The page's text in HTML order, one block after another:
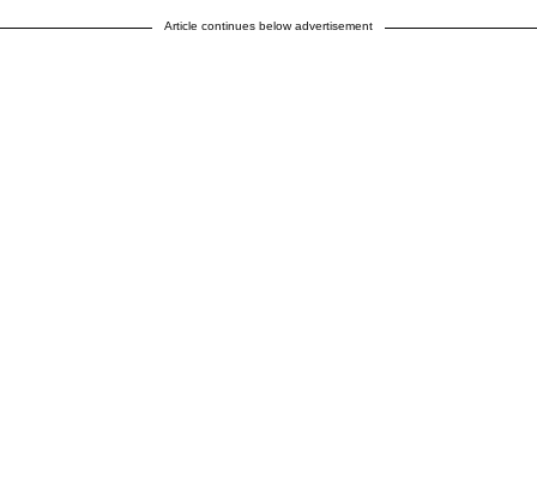
Article continues below advertisement